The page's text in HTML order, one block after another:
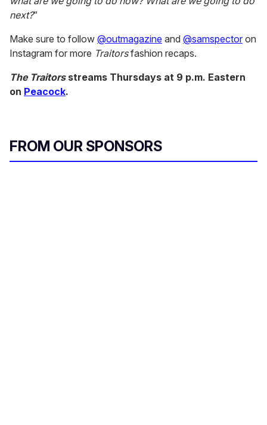
next?”
Make sure to follow @outmagazine and @samspector on
Instagram for more Traitorsfashion recaps.
The Traitorsstreams Thursdays at 9 p.m. Eastern
on Peacock.
FROM OUR SPONSORS